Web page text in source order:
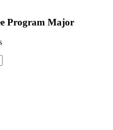
Program Major